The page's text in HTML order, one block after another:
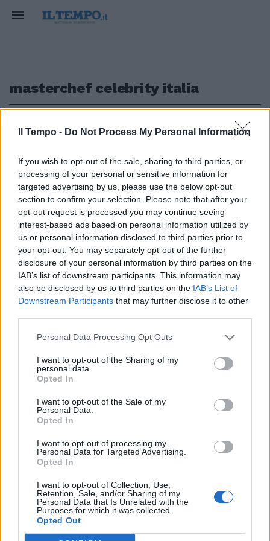
Il Tempo - Do Not Process My Personal Information
If you wish to opt-out of the sale, sharing to third parties, or
processing of your personal or sensitive information for
targeted advertising by us, please use the below opt-out
section to confirm your selection. Please note that after your
opt-out request is processed you may continue seeing
interest-based ads based on personal information utilized by
us or personal information disclosed to third parties prior to
your opt-out. You may separately opt-out of the further
disclosure of your personal information by third parties on the
IAB’s list of downstream participants. This information may
also be disclosed by us to third parties on the IAB’s List of
Downstream Participants that may further disclose it to other
Personal Data Processing Opt Outs
I want to opt-out of the Sharing of my
personal data.
Opted In
I want to opt-out of the Sale of my
Personal Data.
Opted In
I want to opt-out of processing my
Personal Data for Targeted Advertising.
Opted In
I want to opt-out of Collection, Use,
Retention, Sale, and/or Sharing of my
Personal Data that Is Unrelated with the
Purposes for which it was collected.
Opted Out
masterchef celebrity italia
LA GARA FRA CONCORRENTI FAMOSI
Celebrity MasterChef, adesso
tocca ai vip
12/03/2017
Edicola digitale Il Tempo Shopping